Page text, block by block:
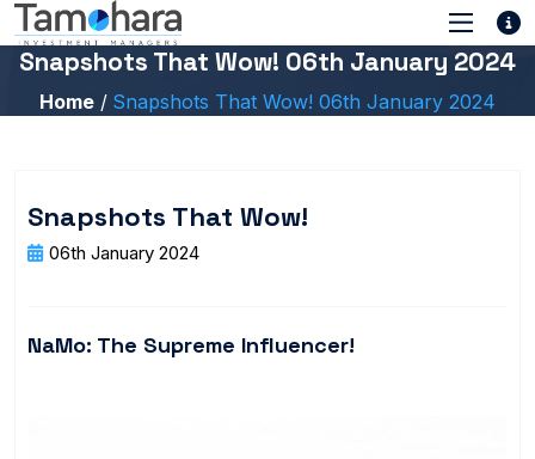
Snapshots That Wow! 06th January 2024
Home Snapshots That Wow! 06th January 2024
Snapshots That Wow!
06th January 2024
NaMo: The Supreme Influencer!